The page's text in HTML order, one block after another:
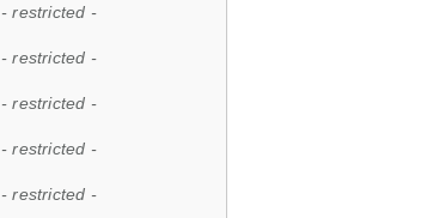
- restricted -
- restricted -
- restricted -
- restricted -
- restricted -